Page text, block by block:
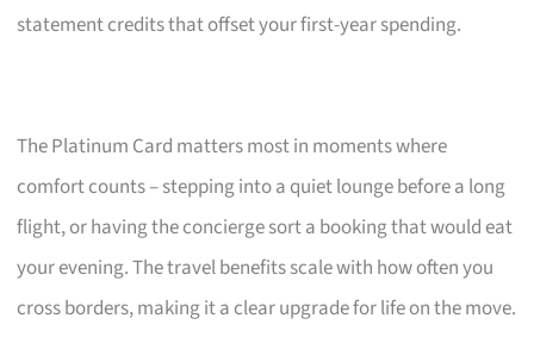
statement credits that offset your first-year spending.
The Platinum Card matters most in moments where
comfort counts – stepping into a quiet lounge before a long
flight, or having the concierge sort a booking that would eat
your evening. The travel benefits scale with how often you
cross borders, making it a clear upgrade for life on the move.